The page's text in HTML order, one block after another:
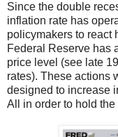
Since the double
inflation rate has
policymakers to react
Federal Reserve has
price level (see late
rates). These actions
designed to increase
All in order to hold